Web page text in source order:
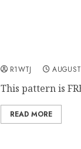
R1WTJ
This pattern is
READ MORE